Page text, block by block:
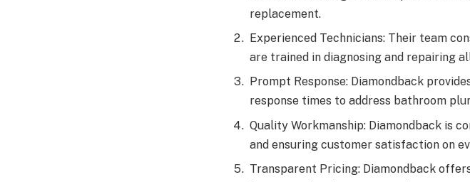
replacement.
Experienced Technicians: Their team
are trained in diagnosing and repairing
Prompt Response: Diamondback
response times to address bathroom
Quality Workmanship: Diamondback is
and ensuring customer satisfaction on
Transparent Pricing: Diamondback